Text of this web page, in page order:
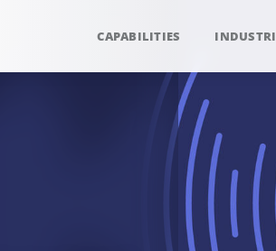
CAPABILITIES